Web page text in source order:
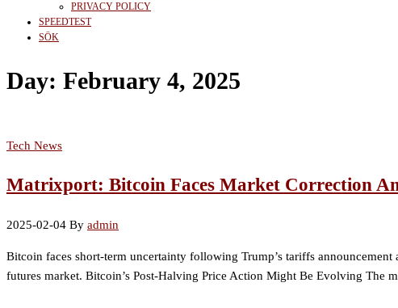
PRIVACY POLICY
SPEEDTEST
SÖK
Day: February 4, 2025
Tech News
Matrixport: Bitcoin Faces Market Correction
2025-02-04 By admin
Bitcoin faces short-term uncertainty following Trump’s tariffs
futures market. Bitcoin’s Post-Halving Price Action Might Be Evolving The